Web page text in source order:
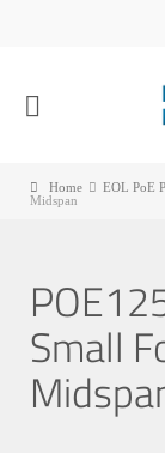
Home EOL PoE
Midspan
Small